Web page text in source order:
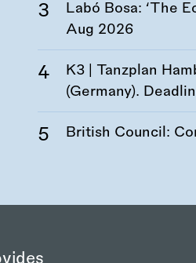
Labó Bosa: ‘The
Aug 2026
K3 | Tanzplan
(Germany).
British Council: